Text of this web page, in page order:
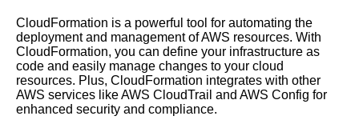
application management
The Advantages of Cloud
Management Automation
Top 10 Tools for Centralized
CloudFormation is a powerful tool for automating the
deployment and management of AWS resources. With
CloudFormation, you can define your infrastructure as
code and easily manage changes to your cloud
resources. Plus, CloudFormation integrates with other
AWS services like AWS CloudTrail and AWS Config for
enhanced security and compliance.